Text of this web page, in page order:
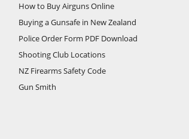
How to Buy Airguns Online
Buying a Gunsafe in New Zealand
Police Order Form PDF Download
Shooting Club Locations
NZ Firearms Safety Code
Gun Smith